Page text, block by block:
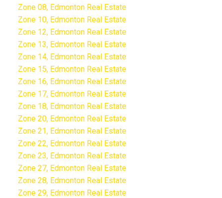
Zone 08, Edmonton Real Estate
Zone 10, Edmonton Real Estate
Zone 12, Edmonton Real Estate
Zone 13, Edmonton Real Estate
Zone 14, Edmonton Real Estate
Zone 15, Edmonton Real Estate
Zone 16, Edmonton Real Estate
Zone 17, Edmonton Real Estate
Zone 18, Edmonton Real Estate
Zone 20, Edmonton Real Estate
Zone 21, Edmonton Real Estate
Zone 22, Edmonton Real Estate
Zone 23, Edmonton Real Estate
Zone 27, Edmonton Real Estate
Zone 28, Edmonton Real Estate
Zone 29, Edmonton Real Estate